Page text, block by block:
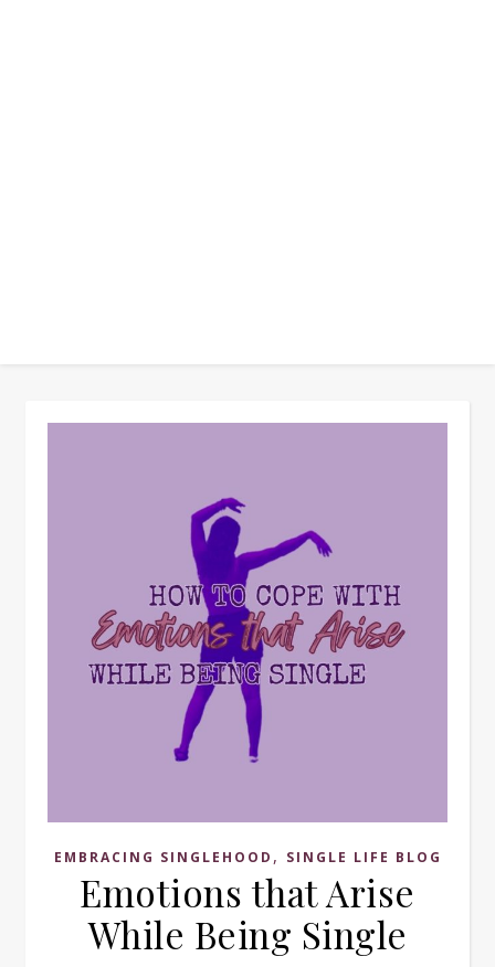
EMBRACING SINGLEHOOD , SINGLE LIFE BLOG
Emotions that Arise
While Being Single